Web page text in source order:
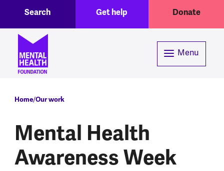
Header menuGet help Donate
Search
Menu
Breadcrumb
Home Our work
Mental Health
Awareness Week